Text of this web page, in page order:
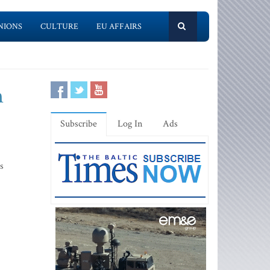
CULTURE EU AFFAIRS
Subscribe Log In Ads